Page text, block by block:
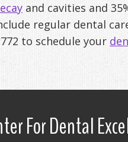
and cavities and
regular dental
to schedule your
For Dental